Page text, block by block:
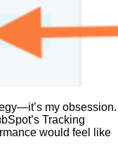
my obsession.
Tracking
would feel like